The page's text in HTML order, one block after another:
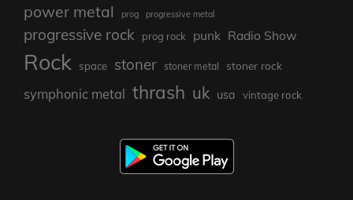
power metal prog progressive metal
progressive rock prog rock punk Radio Show
Rock space stoner stoner metal stoner rock
symphonic metal thrash uk usa vintage rock